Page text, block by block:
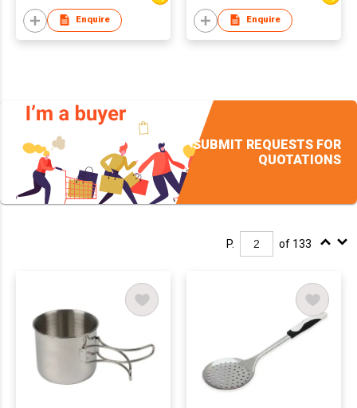
Enquire Enquire
SUBMIT REQUESTS FOR
QUOTATIONS
P. of 133